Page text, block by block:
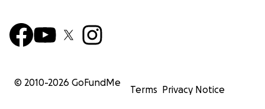
© 2010-2026 GoFundMe
Terms Privacy Notice